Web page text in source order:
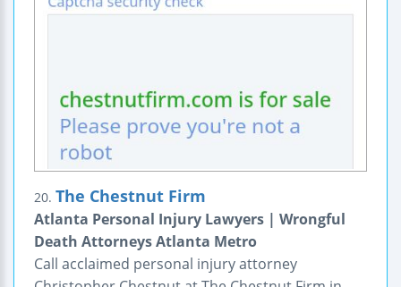
20. The Chestnut Firm
Atlanta Personal Injury Lawyers | Wrongful
Death Attorneys Atlanta Metro
Call acclaimed personal injury attorney